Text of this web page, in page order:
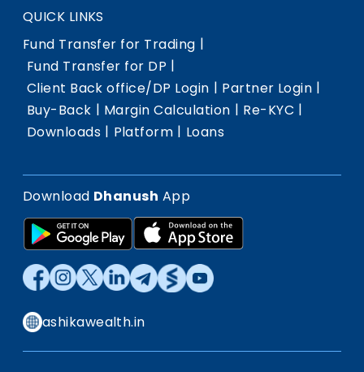
QUICK LINKS
Fund Transfer for Trading |
Fund Transfer for DP |
Client Back office/DP Login | Partner Login |
Buy-Back | Margin Calculation | Re-KYC |
Downloads | Platform | Loans
Download Dhanush App
ashikawealth.in